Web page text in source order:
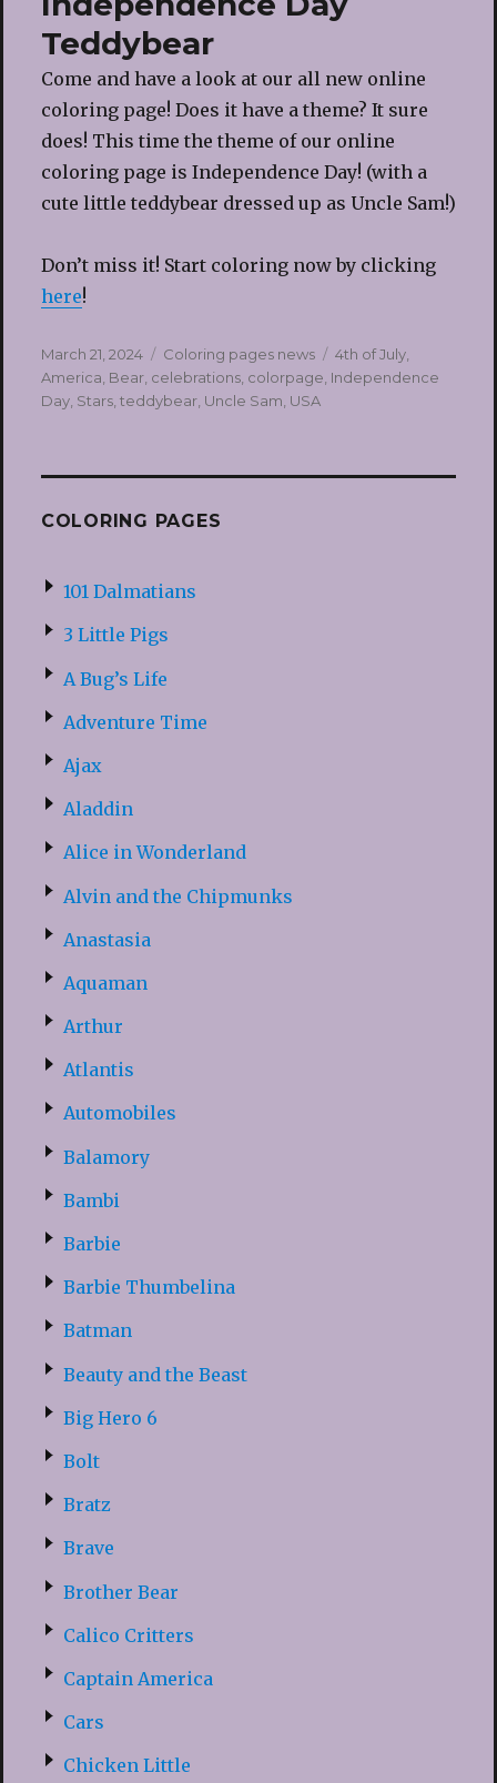
Teddybear
Come and have a look at our all new online
coloring page! Does it have a theme? It sure
does! This time the theme of our online
coloring page is Independence Day! (with a
cute little teddybear dressed up as Uncle Sam!)
Don’t miss it! Start coloring now by clicking
here!
Posted
on
March 21, 2024 Categories
Coloring pages news Tags
4th of July,
America Bear, celebrations, colorpage Independence
Day, Stars, teddybear, Uncle Sam USA
COLORING PAGES
101 Dalmatians
3 Little Pigs
A Bug’s Life
Adventure Time
Ajax
Aladdin
Alice in Wonderland
Alvin and the Chipmunks
Anastasia
Aquaman
Arthur
Atlantis
Automobiles
Balamory
Bambi
Barbie
Barbie Thumbelina
Batman
Beauty and the Beast
Big Hero 6
Bolt
Bratz
Brave
Brother Bear
Calico Critters
Captain America
Cars
Chicken Little